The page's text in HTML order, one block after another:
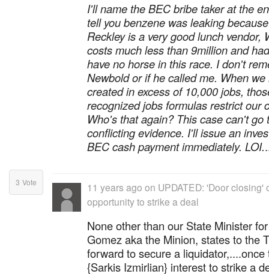
I'll name the BEC bribe taker at the
tell you benzene was leaking
Reckley is a very good lunch vendor,
costs much less than 9million and
have no horse in this race. I don't
Newbold or if he called me. When
created in excess of 10,000 jobs,
recognized jobs formulas restrict our
Who's that again? This case can't
conflicting evidence. I'll issue an
BEC cash payment immediately. LOI.
3 Vote 11 years ago on UPDATED: 'Door closing'
opportunity to strike a deal
None other than our State Minister
Gomez aka the Minion, states to the
forward to secure a
{Sarkis Izmirlian} interest to strike a